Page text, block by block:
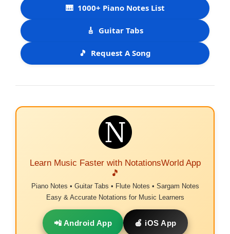
🎹 1000+ Piano Notes List
🎸 Guitar Tabs
🎵 Request A Song
Learn Music Faster with NotationsWorld App
🎵
Piano Notes • Guitar Tabs • Flute Notes • Sargam Notes
Easy & Accurate Notations for Music Learners
📲 Android App 🍎 iOS App